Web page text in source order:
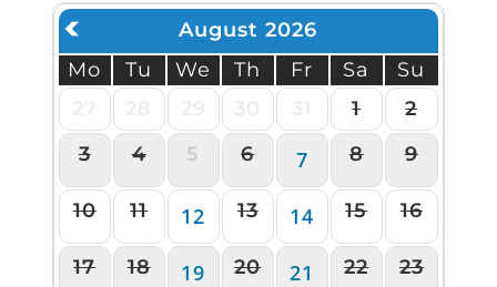
August 2026
Mo
Tu We Th Fr Sa
Su
1
2
3
4 5 6 7 8 9
10 11 12 13 14 15 16
17 18 19 20 21 22 23